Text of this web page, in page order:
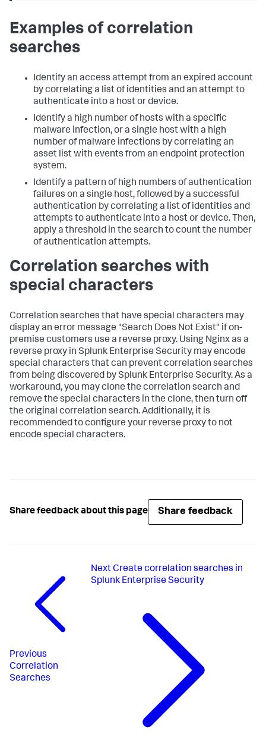
Examples of correlation
searches
Identify an access attempt from an expired account
by correlating a list of identities and an attempt to
authenticate into a host or device.
Identify a high number of hosts with a specific
malware infection, or a single host with a high
number of malware infections by correlating an
asset list with events from an endpoint protection
system.
Identify a pattern of high numbers of authentication
failures on a single host, followed by a successful
authentication by correlating a list of identities and
attempts to authenticate into a host or device. Then,
apply a threshold in the search to count the number
of authentication attempts.
Correlation searches with
special characters
Correlation searches that have special characters may
display an error message "Search Does Not Exist" if on-
premise customers use a reverse proxy. Using Nginx as a
reverse proxy in Splunk Enterprise Security may encode
special characters that can prevent correlation searches
from being discovered by Splunk Enterprise Security. As a
workaround, you may clone the correlation search and
remove the special characters in the clone, then turn off
the original correlation search. Additionally, it is
recommended to configure your reverse proxy to not
encode special characters.
Share feedback about this page Share feedback
Previous
Correlation
Searches
Next Create correlation searches in
Splunk Enterprise Security